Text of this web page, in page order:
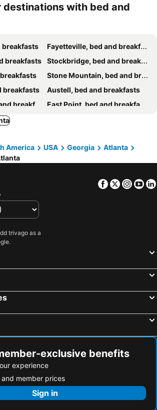
destinations with bed and
breakfasts
Fayetteville, bed and breakfasts
breakfasts
Stockbridge, bed and breakfasts
Stone Mountain, bed and breakfasts
breakfasts
Austell, bed and breakfasts
breakfasts
East Point, bed and breakfasts
America USA Georgia
Atlanta
Facebook
Twitter
trivago as a
exclusive benefits
experience
member prices
Sign in